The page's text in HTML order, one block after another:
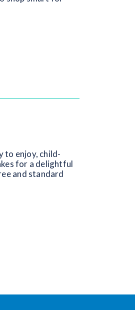
to enjoy, child-
for a delightful
and standard